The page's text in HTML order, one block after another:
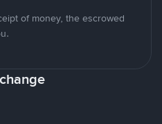
of money, the escrowed